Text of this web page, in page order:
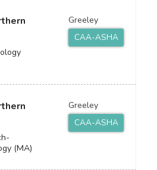
Greeley
CAA-ASHA
(MA)
Greeley
CAA-ASHA